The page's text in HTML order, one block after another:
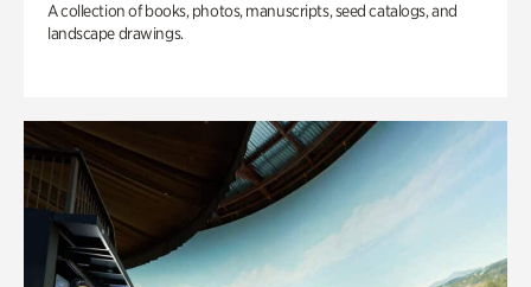
A collection of books, photos, manuscripts, seed catalogs, and
landscape drawings.